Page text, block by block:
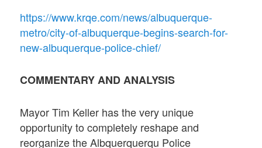
https://www.krqe.com/news/albuquerque-
metro/city-of-albuquerque-begins-search-for-
new-albuquerque-police-chief/
COMMENTARY AND ANALYSIS
Mayor Tim Keller has the very unique
opportunity to completely reshape and
reorganize the Albquerquerqu Police